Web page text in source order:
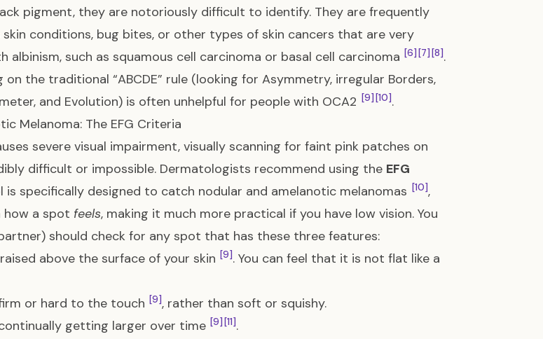
pigment, they are notoriously difficult to identify. They are frequently
conditions, bug bites, or other types of skin cancers that are very
albinism, such as squamous cell carcinoma or basal cell carcinoma [6] [7] [8].
on the traditional “ABCDE” rule (looking for Asymmetry, irregular Borders,
and Evolution) is often unhelpful for people with OCA2 [9] [10].
Melanoma: The EFG Criteria
severe visual impairment, visually scanning for faint pink patches on
difficult or impossible. Dermatologists recommend using the EFG
is specifically designed to catch nodular and amelanotic melanomas [10],
how a spot feels, making it much more practical if you have low vision. You
should check for any spot that has these three features:
above the surface of your skin [9]. You can feel that it is not flat like a
or hard to the touch [9], rather than soft or squishy.
getting larger over time [9] [11].